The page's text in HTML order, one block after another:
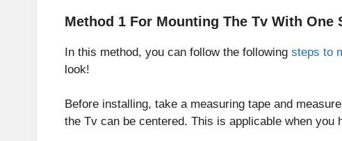
Method 1 For Mounting The Tv With One
In this method, you can follow the following steps to
look!
Before installing, take a measuring tape and
the Tv can be centered. This is applicable when you